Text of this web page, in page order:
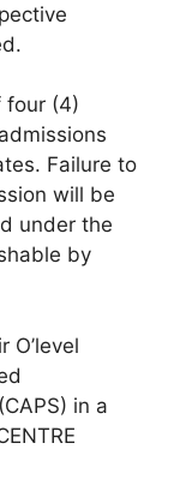
four (4)
Failure to
will be
under the
by
O’level
in a